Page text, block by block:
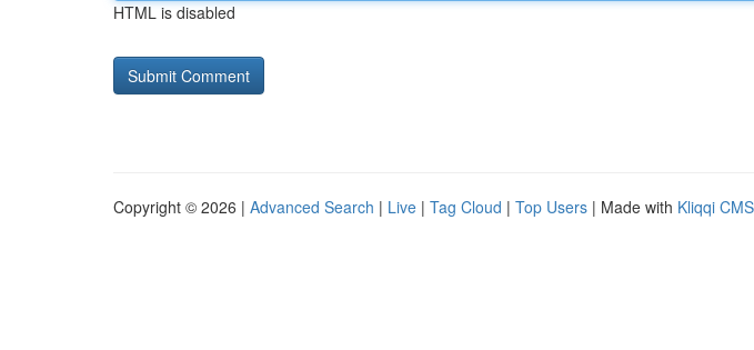
HTML is disabled
Copyright © 2026 | Advanced Search | Live | Tag Cloud | Top Users | Made with Kliqqi CMS